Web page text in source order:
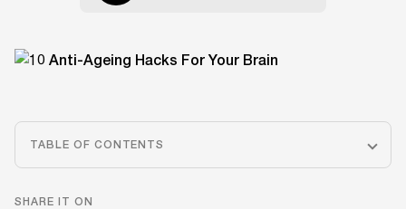
TABLE OF CONTENTS
SHARE IT ON